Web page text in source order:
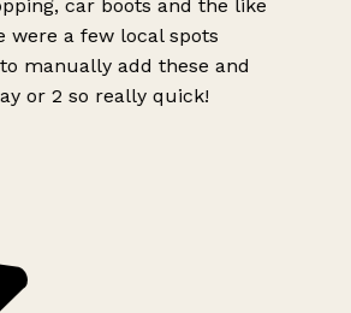
car boots and the like
a few local spots
manually add these and
or 2 so really quick!